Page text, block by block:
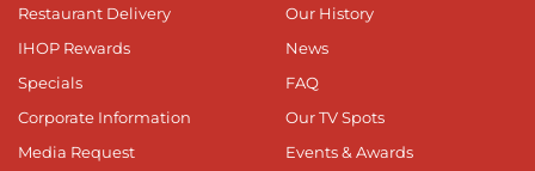
Restaurant Delivery
IHOP Rewards
Specials
Corporate Information
Media Request
Our History
News
FAQ
Our TV Spots
Events & Awards